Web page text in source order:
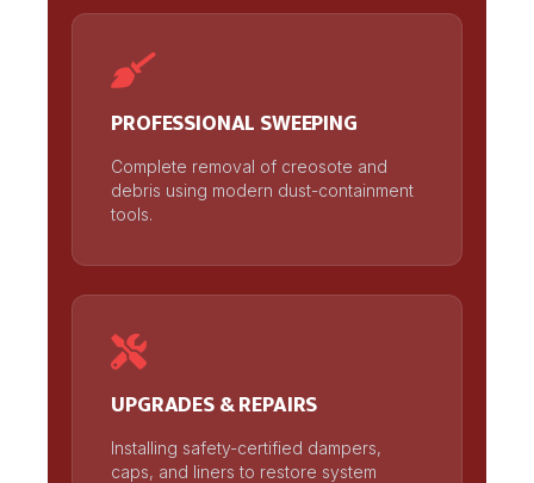
PROFESSIONAL SWEEPING
Complete removal of creosote and
debris using modern dust-containment
tools.
UPGRADES & REPAIRS
Installing safety-certified dampers,
caps, and liners to restore system